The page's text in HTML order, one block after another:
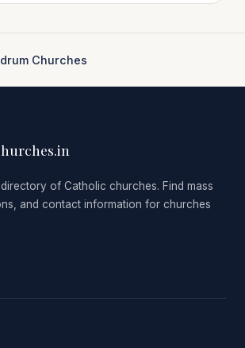
Churches
of Catholic churches. Find mass
and contact information for churches